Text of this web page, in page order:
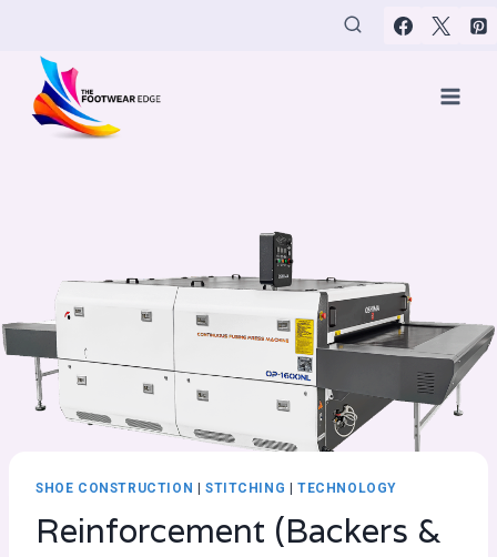
content
SHOE CONSTRUCTION | STITCHING |TECHNOLOGY
Reinforcement (Backers &